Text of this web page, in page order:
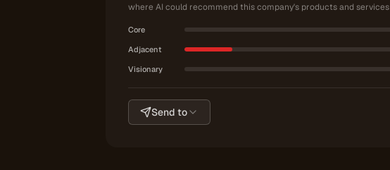
where AI could recommend this company's products and services
Core
Adjacent
Visionary
Send to